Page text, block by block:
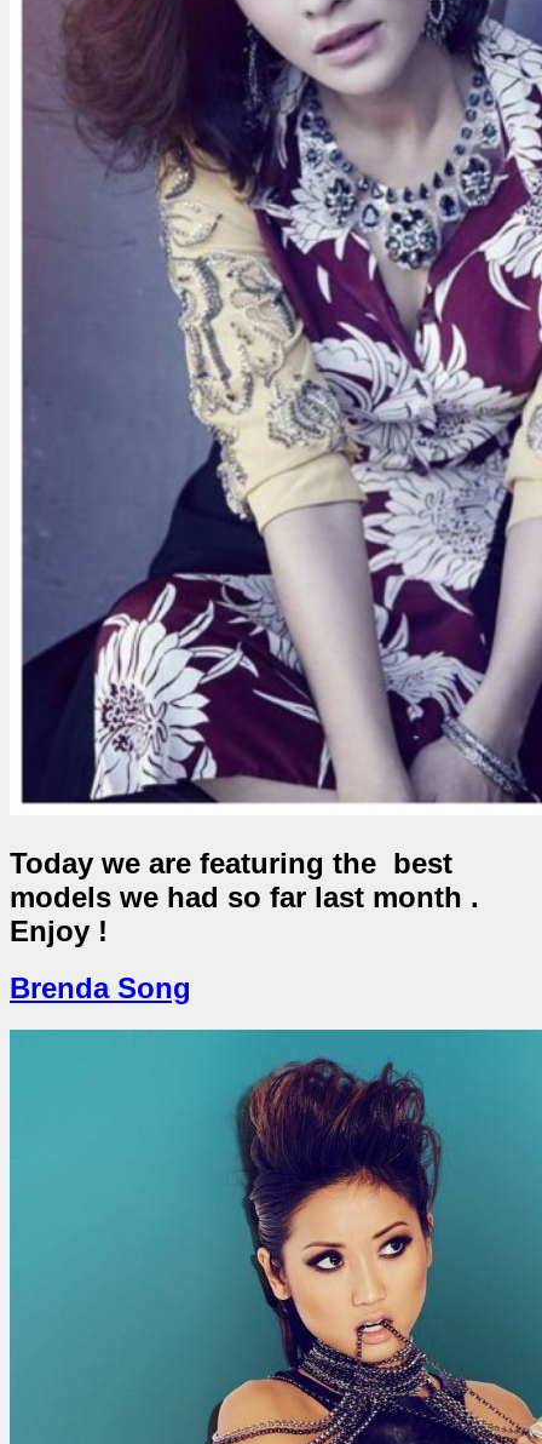
Today we are featuring the best
models we had so far last month .
Enjoy !
Brenda Song